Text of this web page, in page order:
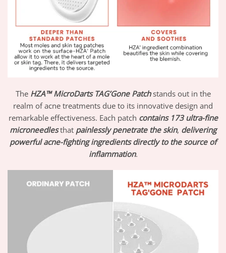
The HZA™ MicroDarts TAG’Gone Patchstands out in the
realm of acne treatments due to its innovative design and
remarkable effectiveness. Each patch contains 173 ultra-fine
microneedles that painlessly penetrate the skin, delivering
powerful acne-fighting ingredients directly to the source of
inflammation.